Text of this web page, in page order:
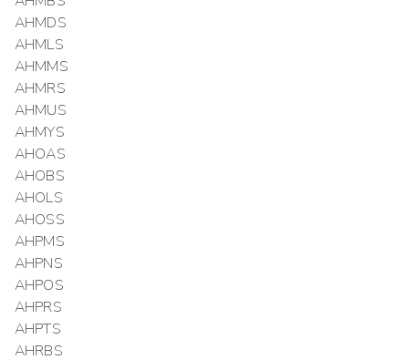
AHMDS
AHMLS
AHMMS
AHMRS
AHMUS
AHMYS
AHOAS
AHOBS
AHOLS
AHOSS
AHPMS
AHPNS
AHPOS
AHPRS
AHPTS
AHRBS